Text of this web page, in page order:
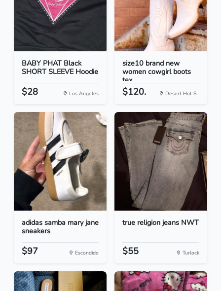
BABY PHAT Black
SHORT SLEEVE Hoodie
$28 Los Angeles
size10 brand new
women cowgirl boots
tex...
$120. Desert Hot S...
adidas samba mary jane
sneakers
$97 Escondido
true religion jeans NWT
$55 Turlock